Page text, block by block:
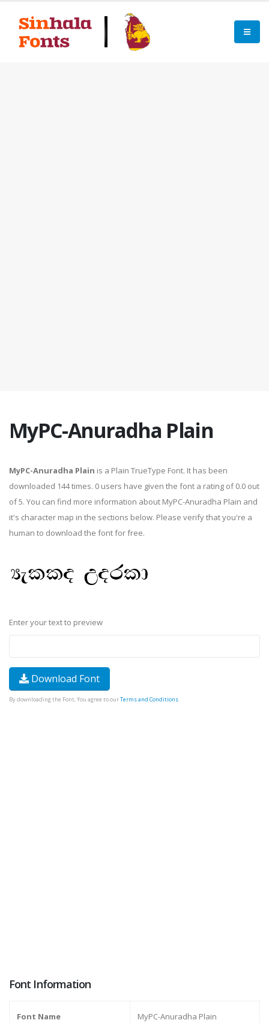
MyPC-Anuradha Plain
MyPC-Anuradha Plain is a Plain TrueType Font. It has been
downloaded 144 times. 0 users have given the font a rating of 0.0 out
of 5. You can find more information about MyPC-Anuradha Plain and
it's character map in the sections below. Please verify that you're a
human to download the font for free.
Enter your text to preview
Download Font
By downloading the Font, You agree to ourTerms and Conditions.
Font Information
Font Name MyPC-Anuradha Plain